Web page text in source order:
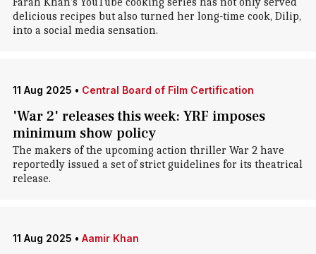
delicious recipes but also turned her long-time cook, Dilip,
into a social media sensation.
11 Aug 2025 • Central Board of Film Certification
'War 2' releases this week: YRF imposes
minimum show policy
The makers of the upcoming action thriller War 2 have
reportedly issued a set of strict guidelines for its theatrical
release.
11 Aug 2025 • Aamir Khan